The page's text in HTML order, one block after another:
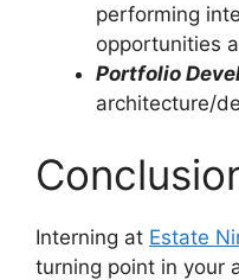
performing
opportunities
Portfolio
architecture/
Interning at Estate
turning point in your